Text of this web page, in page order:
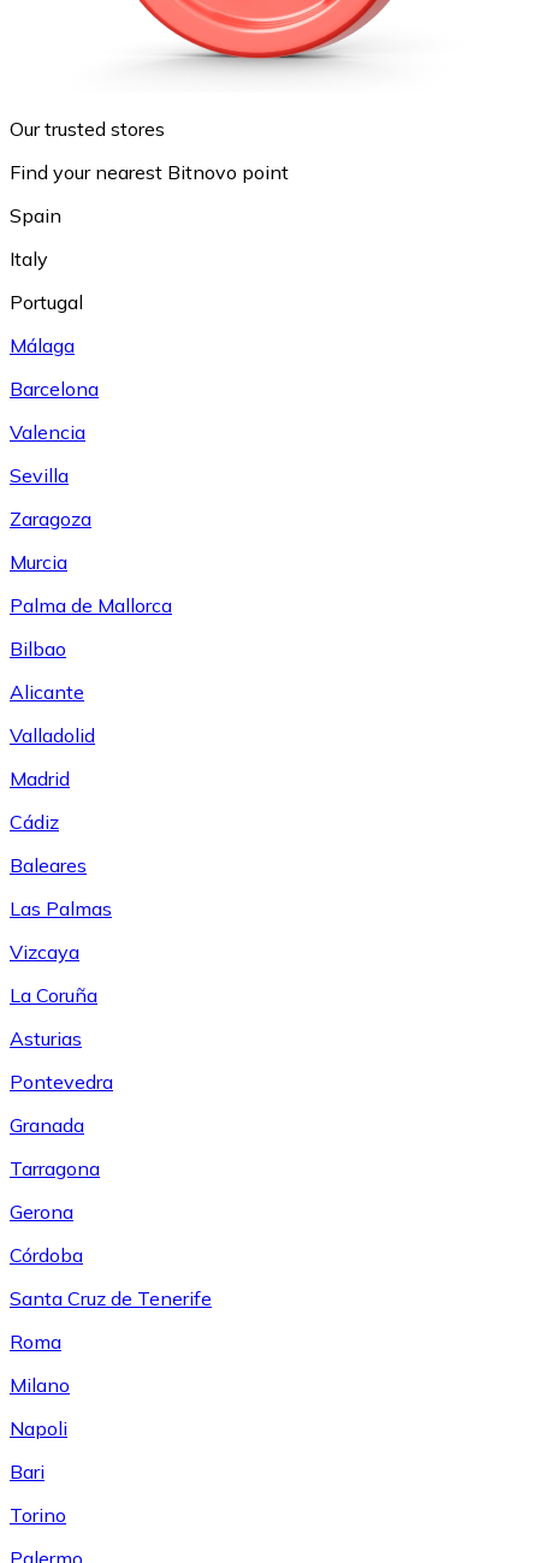
Our trusted stores
Find your nearest Bitnovo point
Spain
Italy
Portugal
Málaga
Barcelona
Valencia
Sevilla
Zaragoza
Murcia
Palma de Mallorca
Bilbao
Alicante
Valladolid
Madrid
Cádiz
Baleares
Las Palmas
Vizcaya
La Coruña
Asturias
Pontevedra
Granada
Tarragona
Gerona
Córdoba
Santa Cruz de Tenerife
Roma
Milano
Napoli
Bari
Torino